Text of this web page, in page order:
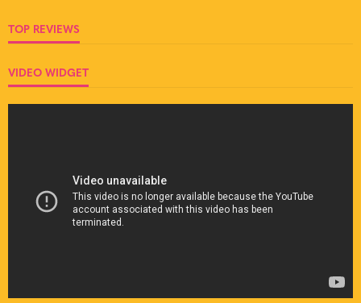
TOP REVIEWS
VIDEO WIDGET